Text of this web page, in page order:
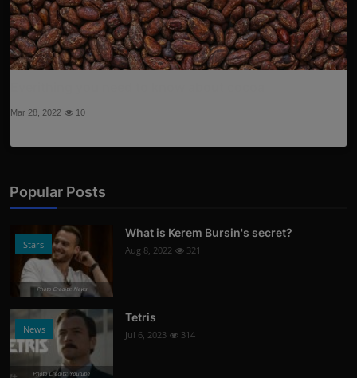
Mar 28, 2022 10
Popular Posts
Stars
Photo Credits: News
What is Kerem Bursin's secret?
Aug 8, 2022 321
News
Photo Credits: Youtube
Tetris
Jul 6, 2023 314